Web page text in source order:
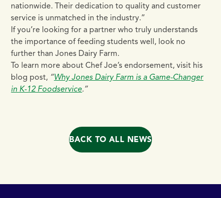
nationwide. Their dedication to quality and customer
service is unmatched in the industry.”
If you’re looking for a partner who truly understands
the importance of feeding students well, look no
further than Jones Dairy Farm.
To learn more about Chef Joe’s endorsement, visit his
blog post, “Why Jones Dairy Farm is a Game-Changer
in K-12 Foodservice.”
BACK TO ALL NEWS